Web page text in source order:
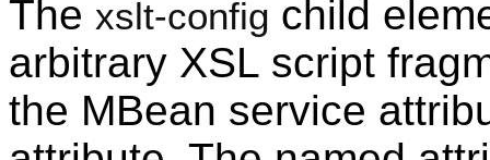
The xslt-config child
arbitrary XSL script
the MBean service